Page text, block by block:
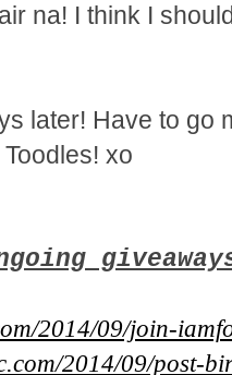
na! I think I
later! Have to go
xo
2014/09/join-
2014/09/post-